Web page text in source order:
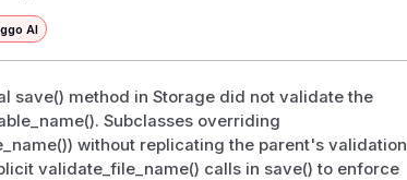
AI
save() method in Storage did not validate the
Subclasses overriding
without replicating the parent's validation
validate_file_name() calls in save() to enforce